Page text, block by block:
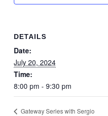
DETAILS
Date:
July 20, 2024
Time:
8:00 pm - 9:30 pm
Gateway Series with Sergio